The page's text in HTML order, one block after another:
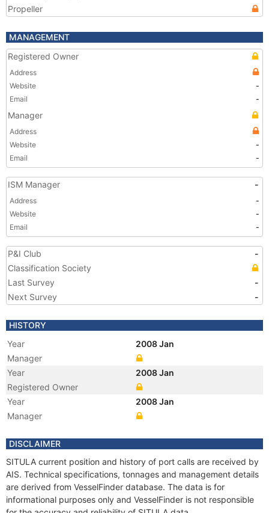
Propeller
MANAGEMENT
Registered Owner
Address
Website
-
Email
-
Manager
Address
Website
-
Email
-
ISM Manager -
Address
-
Website
-
Email
-
P&I Club
-
Classification Society
Last Survey
-
Next Survey
-
HISTORY
Year
2008 Jan
Manager
Year
2008 Jan
Registered Owner
Year
2008 Jan
Manager
DISCLAIMER
SITULA current position and history of port calls are received by
AIS. Technical specifications, tonnages and management details
are derived from VesselFinder database. The data is for
informational purposes only and VesselFinder is not responsible